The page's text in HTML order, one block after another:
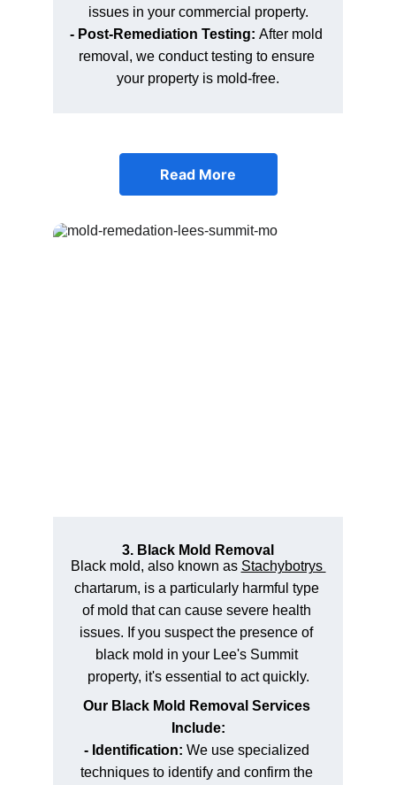
issues in your commercial property.
- Post-Remediation Testing: After mold
removal, we conduct testing to ensure
your property is mold-free.
Read More
Black mold, also known as Stachybotrys
chartarum, is a particularly harmful type
of mold that can cause severe health
issues. If you suspect the presence of
black mold in your Lee's Summit
property, it's essential to act quickly.
Our Black Mold Removal Services
Include:
- Identification: We use specialized
techniques to identify and confirm the
3. Black Mold Removal